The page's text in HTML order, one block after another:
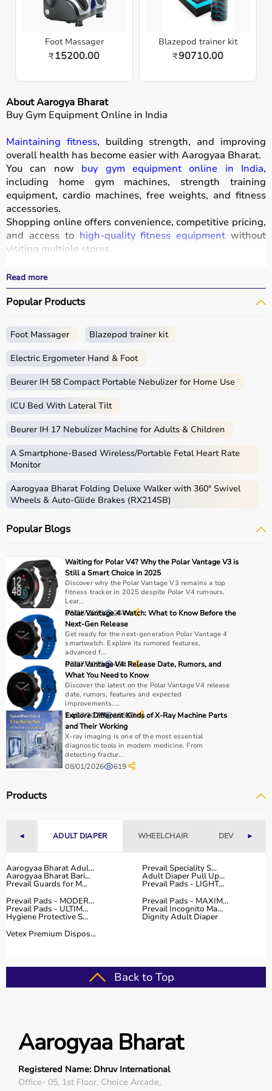
Foot Massager
₹15200.00
Blazepod trainer kit
₹90710.00
About Aarogya Bharat
Buy Gym Equipment Online in India
Maintaining fitness, building strength, and improving
overall health has become easier with Aarogyaa Bharat.
You can now buy gym equipment online in India,
including home gym machines, strength training
equipment, cardio machines, free weights, and fitness
accessories.
Shopping online offers convenience, competitive pricing,
and access to high-quality fitness equipment without
visiting multiple stores.
performance.
With fast delivery, wide pin code coverage, EMI options,
and cash on delivery, Aarogyaa Bharat ensures a
and professionals.
What is Gym Equipment?
Gym equipment refersto machines, tools, and
These help improve strength, endurance, flexibility, and
overall fitness.
Common examples include treadmills, exercise bikes,
dumbbells, barbells, weight plates, and resistance
bands.
How to Choose Gym Equipment?
fitness goals, available space, and budget.
For muscle building, dumbbells, barbells, and strength
machines are recommended.
Always consider product quality, durability, safety
features, and ease of use before purchasing.
Why Choose Aarogyaa Bharat?
Aarogyaa Bharat is a
trusted platform
offering a wide
range of gym and fitness equipment.
Products come with detailed specifications and
competitive pricing.
With fast delivery, flexible payment options, and reliable
support, it ensures a smooth buying experience.
Top Categories of Gym Equipment
Cardio Machines
Free Weights
Treadmills
Dumbbells
Barbells & Weight Plates
Resistance Bands
It helps improve physical fitness, energy levels, and
overall well-being.
Rent vs Buy Gym Equipment
Read more
Popular Products
Foot Massager Blazepod trainer kit
Electric Ergometer Hand & Foot
Beurer IH 58 Compact Portable Nebulizer for Home Use
ICU Bed With Lateral Tilt
Beurer IH 17 Nebulizer Machine for Adults & Children
A Smartphone‑Based Wireless/Portable Fetal Heart Rate
Monitor
Aarogyaa Bharat Folding Deluxe Walker with 360° Swivel
Wheels & Auto-Glide Brakes (RX214SB)
Popular Blogs
Waiting for Polar V4? Why the Polar Vantage V3 is
Still a Smart Choice in 2025
Discover why the Polar Vantage V3 remains a top
fitness tracker in 2025 despite Polar V4 rumours.
Lear...
08/08/2025 2444
Polar Vantage 4 Watch: What to Know Before the
Next-Gen Release
Get ready for the next-generation Polar Vantage 4
smartwatch. Explore its rumored features,
advanced f...
07/07/2025 4543
Polar Vantage V4: Release Date, Rumors, and
What You Need to Know
Discover the latest on the Polar Vantage V4 release
date, rumors, features and expected
improvements....
14/07/2025 10383
Explore Different Kinds of X-Ray Machine Parts
and Their Working
X-ray imaging is one of the most essential
diagnostic tools in modern medicine. From
detecting fractur...
08/01/2026 619
Products
◄ ADULT DIAPER WHEELCHAIR DEVICES►
Aarogyaa Bharat Adul... Prevail Speciality S...
Aarogyaa Bharat Bari... Adult Diaper Pull Up...
Prevail Guards for M...
Prevail Pads - LIGHT...
Prevail Pads - MODER...
Prevail Pads - MAXIM...
Prevail Pads - ULTIM... Prevail Incognito Ma...
Hygiene Protective S...
Dignity Adult Diaper
Vetex Premium Dispos...
Back to Top
Aarogyaa Bharat
Registered Name: Dhruv International
Office- 05, 1st Floor, Choice Arcade,